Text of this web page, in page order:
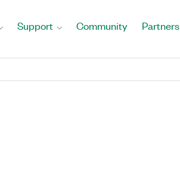
Support Community Partners